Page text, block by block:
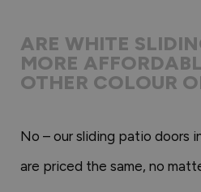
ARE WHITE
MORE
OTHER COLOUR
No – our sliding patio doors
are priced the same, no